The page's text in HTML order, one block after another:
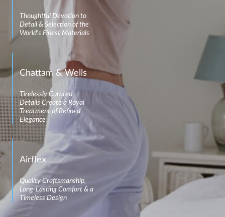
Thoughtful Devotion to
Detail & Selection of the
World’s Finest Materials
Chattam & Wells
Tirelessly Curated
Details Create a Royal
Treatment of Refined
Elegance
Airflex
Quality Craftsmanship,
Long-Lasting Comfort & a
Timeless Design